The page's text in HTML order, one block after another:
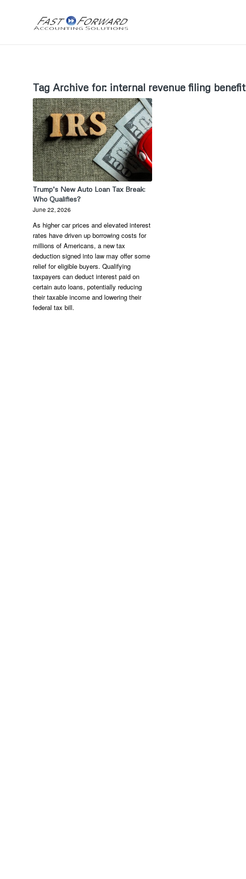
Tag Archive for: internal revenue filing benefit
Trump’s New Auto Loan Tax Break:
Who Qualifies?
June 22, 2026
As higher car prices and elevated interest
rates have driven up borrowing costs for
millions of Americans, a new tax
deduction signed into law may offer some
relief for eligible buyers. Qualifying
taxpayers can deduct interest paid on
certain auto loans, potentially reducing
their taxable income and lowering their
federal tax bill.